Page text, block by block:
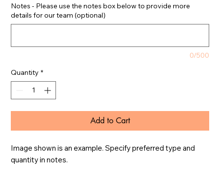
Notes - Please use the notes box below to provide more
details for our team (optional)
0/500
Quantity *
Add to Cart
Image shown is an example. Specify preferred type and
quantity in notes.